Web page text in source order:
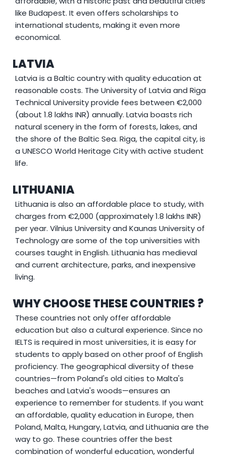
like Budapest. It even offers scholarships to
international students, making it even more
economical.
LATVIA
Latvia is a Baltic country with quality education at
reasonable costs. The University of Latvia and Riga
Technical University provide fees between €2,000
(about 1.8 lakhs INR) annually. Latvia boasts rich
natural scenery in the form of forests, lakes, and
the shore of the Baltic Sea. Riga, the capital city, is
a UNESCO World Heritage City with active student
life.
LITHUANIA
Lithuania is also an affordable place to study, with
charges from €2,000 (approximately 1.8 lakhs INR)
per year. Vilnius University and Kaunas University of
Technology are some of the top universities with
courses taught in English. Lithuania has medieval
and current architecture, parks, and inexpensive
living.
WHY CHOOSE THESE COUNTRIES ?
These countries not only offer affordable
education but also a cultural experience. Since no
IELTS is required in most universities, it is easy for
students to apply based on other proof of English
proficiency. The geographical diversity of these
countries—from Poland's old cities to Malta's
beaches and Latvia's woods—ensures an
experience to remember for students. If you want
an affordable, quality education in Europe, then
Poland, Malta, Hungary, Latvia, and Lithuania are the
way to go. These countries offer the best
combination of wonderful education, wonderful